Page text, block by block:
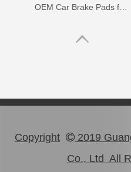
Copyright  2019
Co., Ltd All